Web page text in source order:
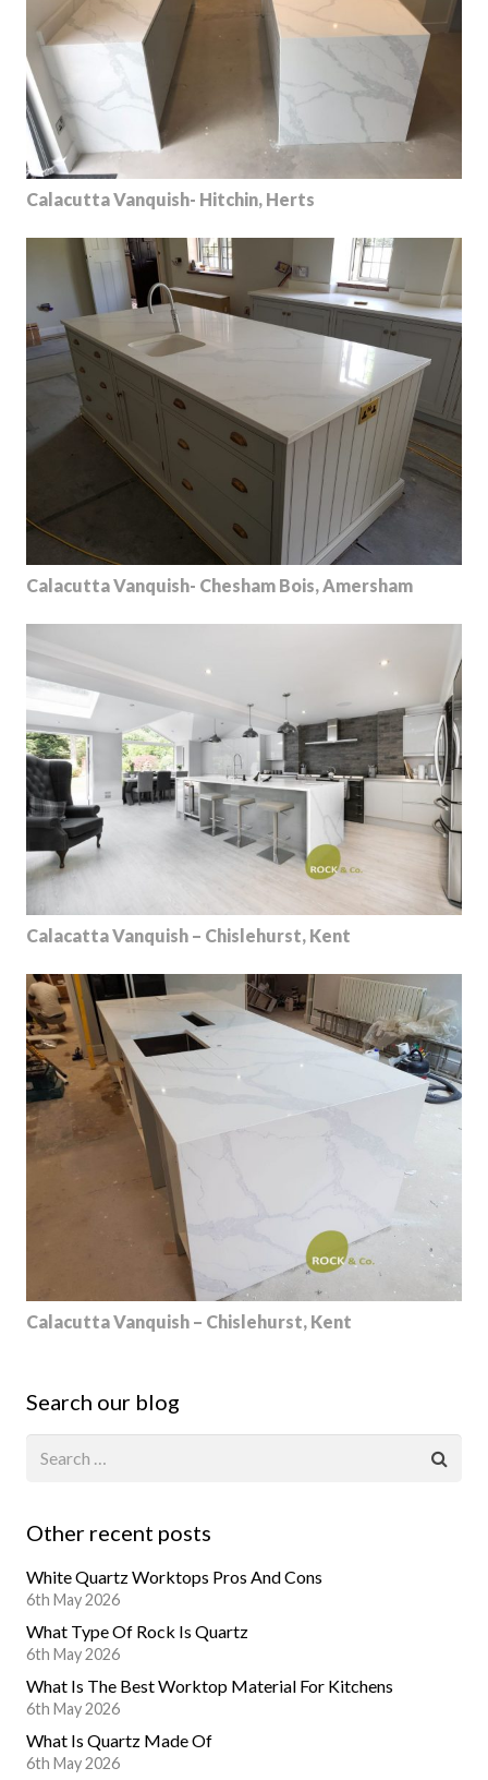
Calacutta Vanquish- Hitchin, Herts
Calacutta Vanquish- Chesham Bois, Amersham
Calacatta Vanquish – Chislehurst, Kent
Calacutta Vanquish – Chislehurst, Kent
Search our blog
Other recent posts
White Quartz Worktops Pros And Cons
6th May 2026
What Type Of Rock Is Quartz
6th May 2026
What Is The Best Worktop Material For Kitchens
6th May 2026
What Is Quartz Made Of
6th May 2026